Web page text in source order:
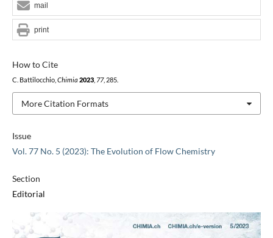
Issue
Vol. 77 No. 5 (2023): The Evolution of Flow Chemistry
Section
Editorial
How to Cite
C. Battilocchio, Chimia 2023, 77, 285.
More Citation Formats
mail
print